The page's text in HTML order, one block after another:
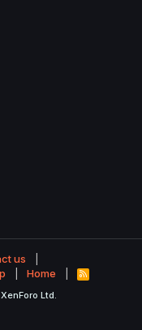
us
Home
R
S
Ltd.